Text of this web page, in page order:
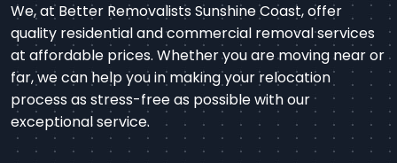
We, at Better Removalists Sunshine Coast, offer
quality residential and commercial removal services
at affordable prices. Whether you are moving near or
far, we can help you in making your relocation
process as stress-free as possible with our
exceptional service.